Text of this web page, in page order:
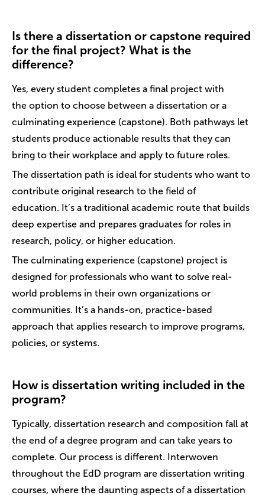
Is there a dissertation or capstone required
for the final project? What is the
difference?
Yes, every student completes a final project with
the option to choose between a dissertation or a
culminating experience (capstone). Both pathways let
students produce actionable results that they can
bring to their workplace and apply to future roles.
The dissertation path is ideal for students who want to
contribute original research to the field of
education. It’s a traditional academic route that builds
deep expertise and prepares graduates for roles in
research, policy, or higher education.
The culminating experience (capstone) project is
designed for professionals who want to solve real-
world problems in their own organizations or
communities. It’s a hands-on, practice-based
approach that applies research to improve programs,
policies, or systems.
How is dissertation writing included in the
program?
Typically, dissertation research and composition fall at
the end of a degree program and can take years to
complete. Our process is different. Interwoven
throughout the EdD program are dissertation writing
courses, where the daunting aspects of a dissertation